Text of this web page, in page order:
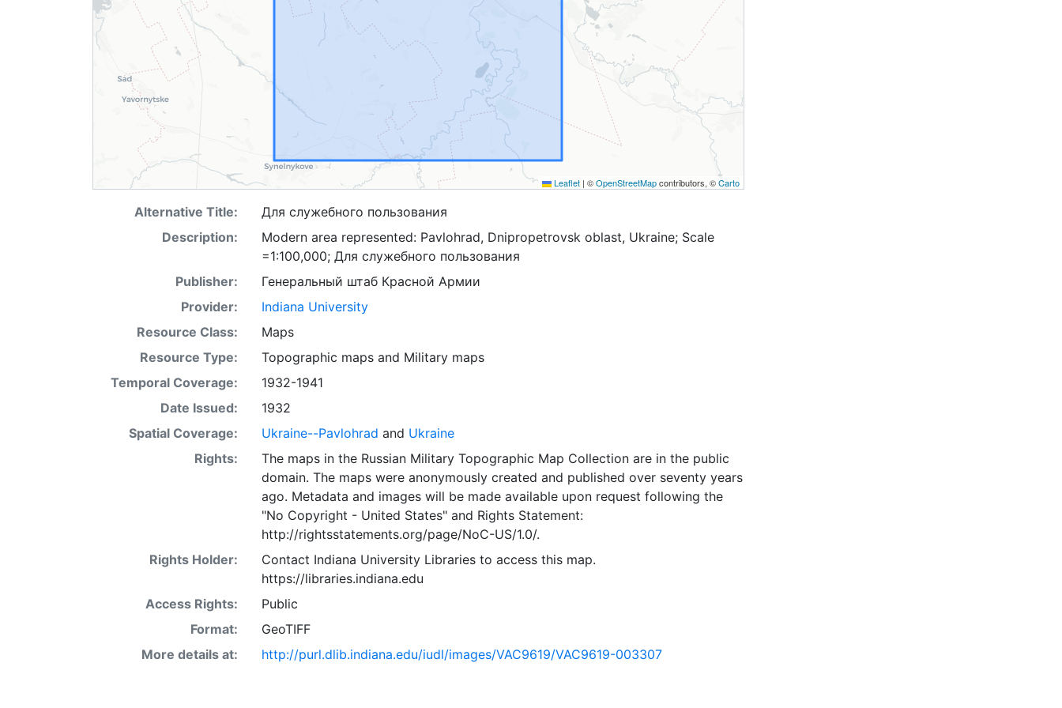
Leaflet | ©OpenStreetMapcontributors, ©Carto
Alternative Title:
Для служебного пользования
Description:
Modern area represented: Pavlohrad, Dnipropetrovsk oblast, Ukraine; Scale
=1:100,000; Для служебного пользования
Publisher:
Генеральный штаб Красной Армии
Provider:
Indiana University
Resource Class:
Maps
Resource Type:
Topographic mapsand Military maps
Temporal Coverage:
1932-1941
Date Issued:
1932
Spatial Coverage:
Ukraine--Pavlohrad and Ukraine
Rights:
The maps in the Russian Military Topographic Map Collection are in the public
domain. The maps were anonymously created and published over seventy years
ago. Metadata and images will be made available upon request following the
"No Copyright - United States"and Rights Statement:
http://rightsstatements.org/page/NoC-US/1.0/.
Rights Holder:
Contact Indiana University Libraries to access this map.
https://libraries.indiana.edu
Access Rights:
Public
Format:
GeoTIFF
More details at:
http://purl.dlib.indiana.edu/iudl/images/VAC9619/VAC9619-003307